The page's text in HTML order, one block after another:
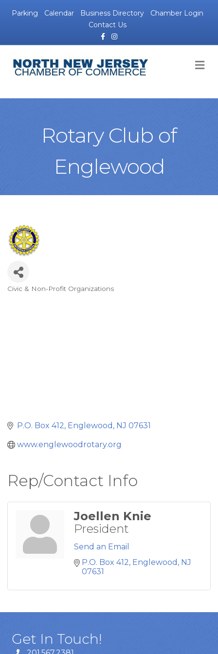
Parking Calendar Business Directory
Chamber Login
Contact Us
FacebookInstagram
Rotary Club of
Englewood
Civic & Non-Profit Organizations
P.O. Box 412 Englewood NJ 07631
www.englewoodrotary.org
Rep/Contact Info
Joellen Knie
President
Send an Email
P.O. Box 412 Englewood NJ
07631
Get In Touch!